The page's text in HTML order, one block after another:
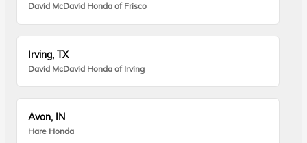
David McDavid Honda of Frisco
Irving, TX
David McDavid Honda of Irving
Avon, IN
Hare Honda